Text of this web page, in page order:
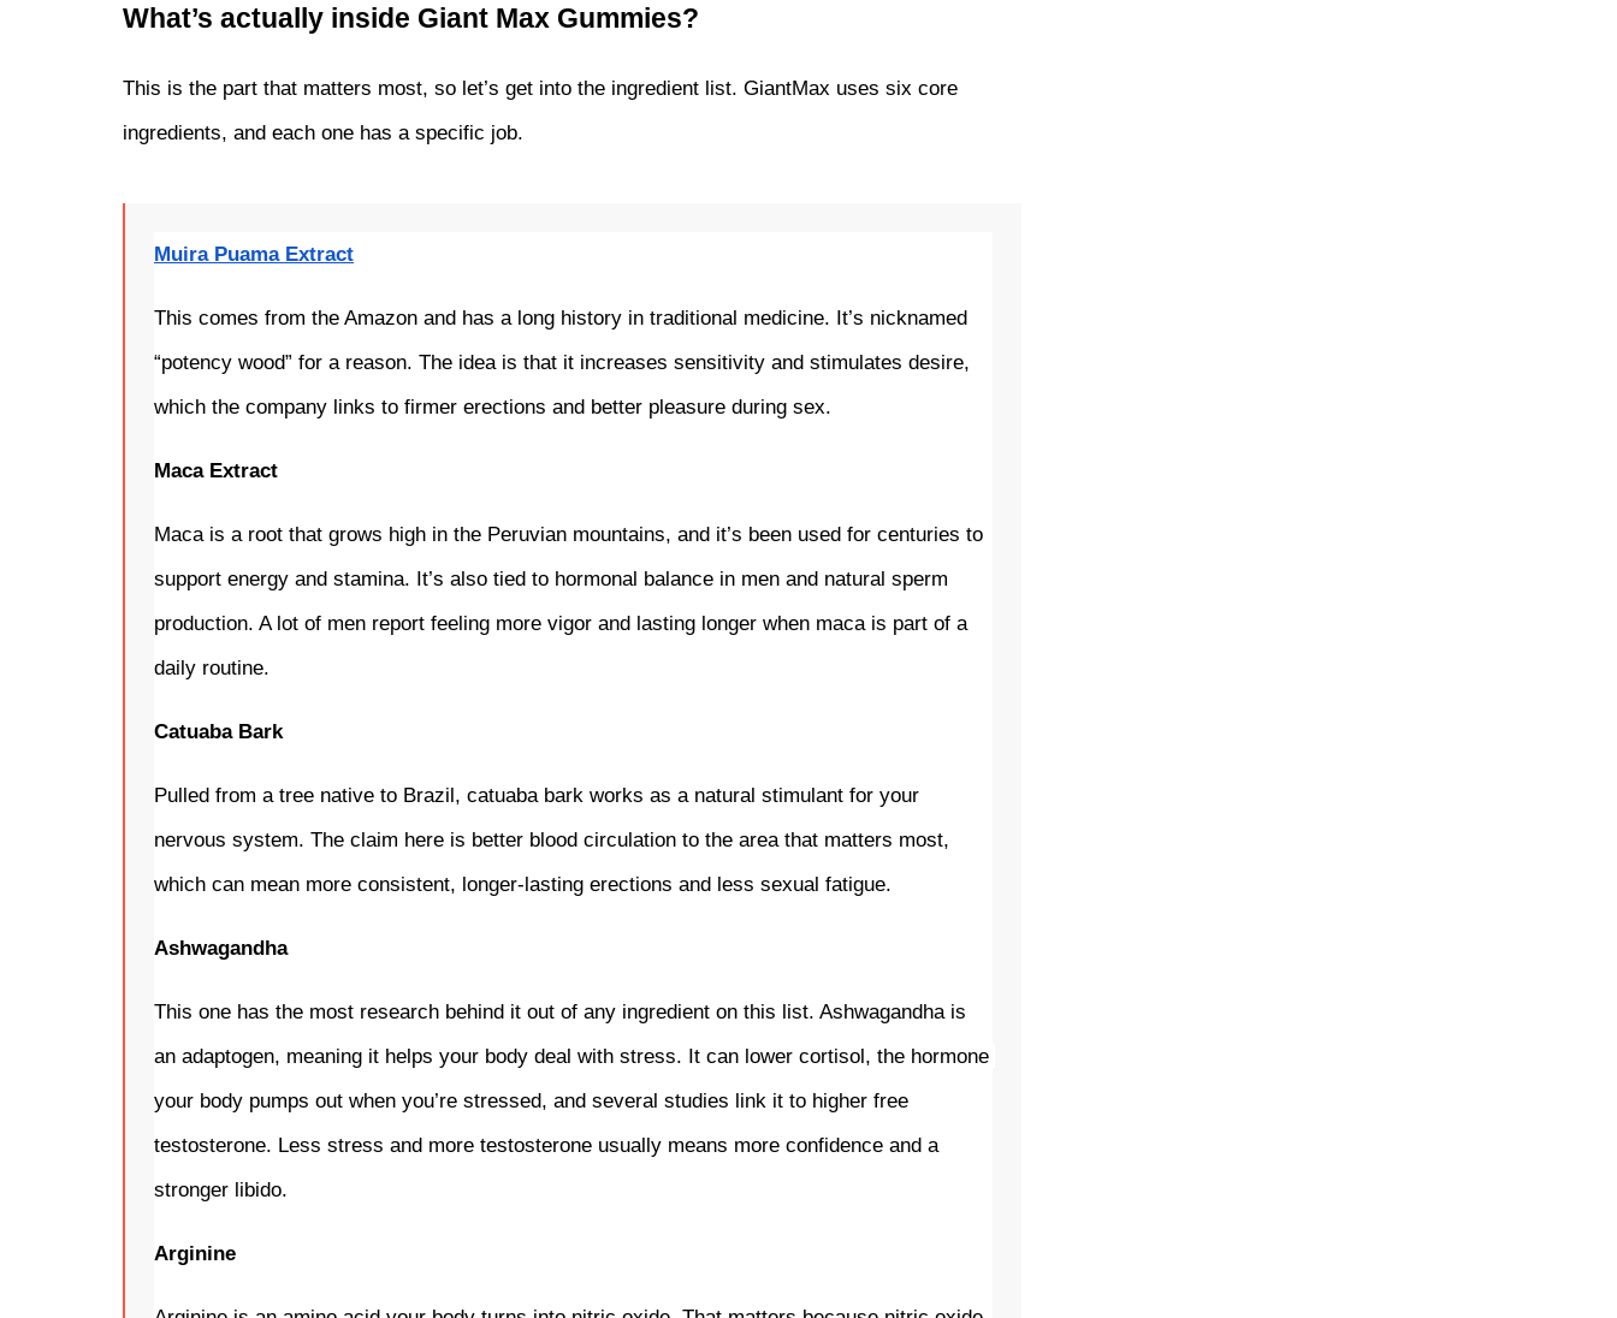
What’s actually inside Giant Max Gummies?
This is the part that matters most, so let’s get into the ingredient list. GiantMax uses six core
ingredients, and each one has a specific job.
Muira Puama Extract
This comes from the Amazon and has a long history in traditional medicine. It’s nicknamed
“potency wood” for a reason. The idea is that it increases sensitivity and stimulates desire,
which the company links to firmer erections and better pleasure during sex.
Maca Extract
Maca is a root that grows high in the Peruvian mountains, and it’s been used for centuries to
support energy and stamina. It’s also tied to hormonal balance in men and natural sperm
production. A lot of men report feeling more vigor and lasting longer when maca is part of a
daily routine.
Catuaba Bark
Pulled from a tree native to Brazil, catuaba bark works as a natural stimulant for your
nervous system. The claim here is better blood circulation to the area that matters most,
which can mean more consistent, longer-lasting erections and less sexual fatigue.
Ashwagandha
This one has the most research behind it out of any ingredient on this list. Ashwagandha is
an adaptogen, meaning it helps your body deal with stress. It can lower cortisol, the hormone
your body pumps out when you’re stressed, and several studies link it to higher free
testosterone. Less stress and more testosterone usually means more confidence and a
stronger libido.
Arginine